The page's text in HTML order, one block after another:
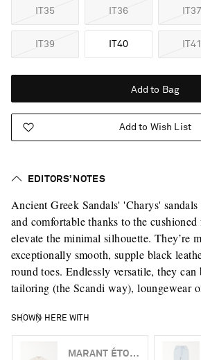
IT35 IT36 IT37
IT39 IT40 IT41
Add to Bag
Add to Wish List
EDITORS’ NOTES
Ancient Greek Sandals' 'Charys'
and comfortable thanks to the
elevate the minimal silhouette. They’re
exceptionally smooth, supple black
round toes. Endlessly versatile, they
tailoring (the Scandi way), loungewear
SHOWN HERE WITH
MARANT ÉTOILE